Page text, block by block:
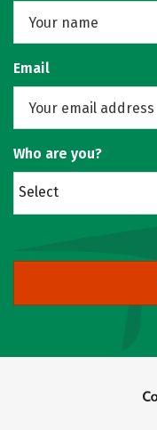
Email
Who are you?
Select